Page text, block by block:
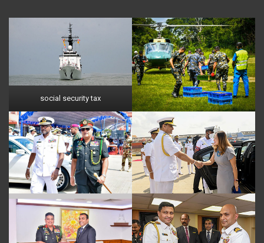
social security tax